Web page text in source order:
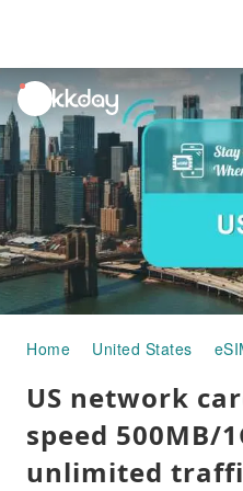
unread
notifications
Home United States
US network
speed 500MB/
unlimited